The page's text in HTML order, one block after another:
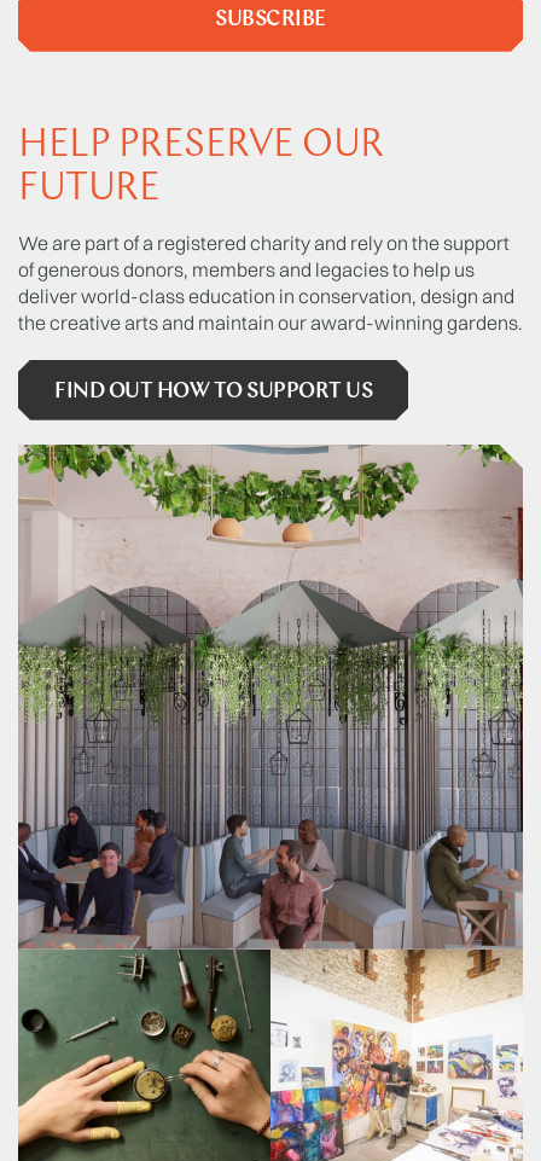
SUBSCRIBE
HELP PRESERVE OUR
FUTURE
We are part of a registered charity and rely on the support
of generous donors, members and legacies to help us
deliver world-class education in conservation, design and
the creative arts and maintain our award-winning gardens.
FIND OUT HOW TO SUPPORT US